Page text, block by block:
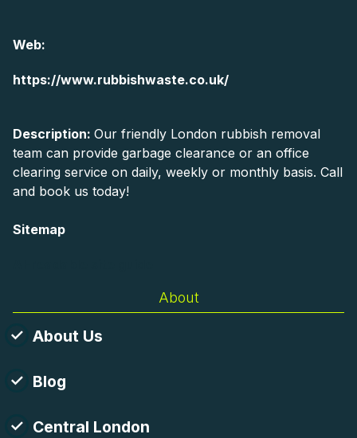
Web:
https://www.rubbishwaste.co.uk/
Description: Our friendly London rubbish removal
team can provide garbage clearance or an office
clearing service on daily, weekly or monthly basis. Call
and book us today!
Sitemap
About
About Us
Blog
Central London